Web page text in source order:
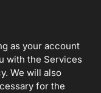
as your account
with the Services
We will also
for the